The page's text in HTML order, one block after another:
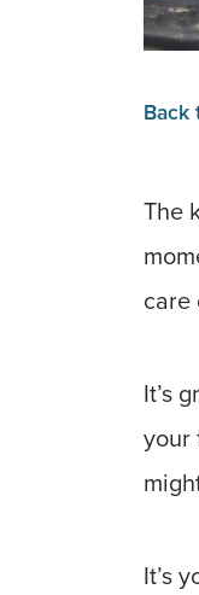
Back
The
care
It’s
your
It’s